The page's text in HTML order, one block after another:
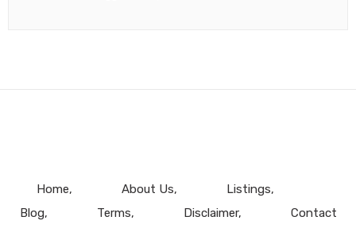
Home About Us
Listings
Blog
Terms Disclaimer Contact